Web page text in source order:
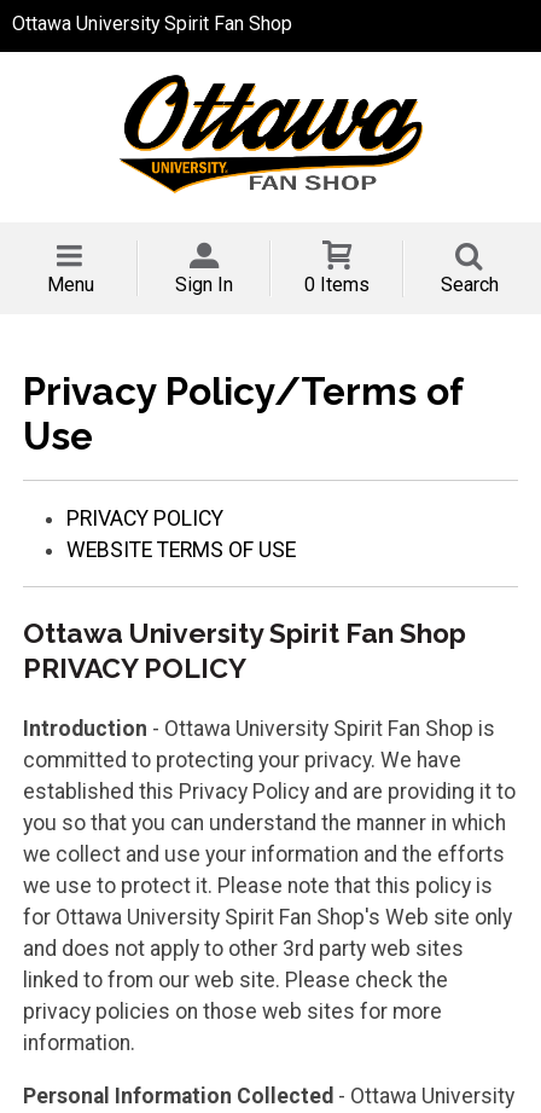
Ottawa University Spirit Fan Shop
Menu Sign In 0 Items Search
Privacy Policy/Terms of
Use
PRIVACY POLICY
WEBSITE TERMS OF USE
Ottawa University Spirit Fan Shop
PRIVACY POLICY
Introduction - Ottawa University Spirit Fan Shop is
committed to protecting your privacy. We have
established this Privacy Policy and are providing it to
you so that you can understand the manner in which
we collect and use your information and the efforts
we use to protect it. Please note that this policy is
for Ottawa University Spirit Fan Shop's Web site only
and does not apply to other 3rd party web sites
linked to from our web site. Please check the
privacy policies on those web sites for more
information.
Personal Information Collected - Ottawa University